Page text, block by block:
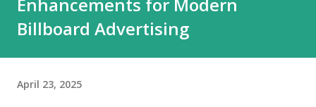
Billboard Advertising
April 23, 2025